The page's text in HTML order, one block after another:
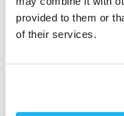
provided to them or
of their services.
Anonymous
London, GB
wash my hair quite often